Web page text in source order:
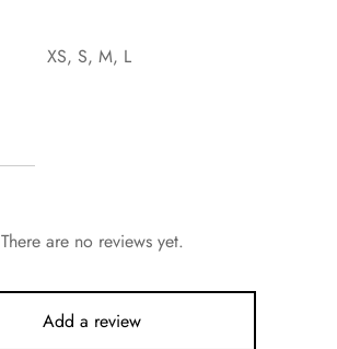
XS, S, M, L
There are no reviews yet.
Add a review